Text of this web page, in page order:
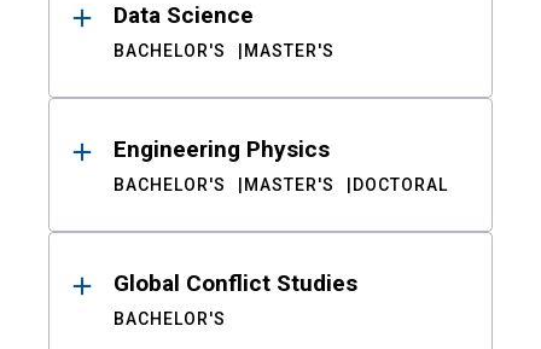
Data Science
BACHELOR'S MASTER'S
Engineering Physics
BACHELOR'S MASTER'S DOCTORAL
Global Conflict Studies
BACHELOR'S